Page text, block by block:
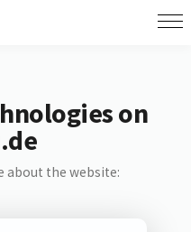
on
about the website: